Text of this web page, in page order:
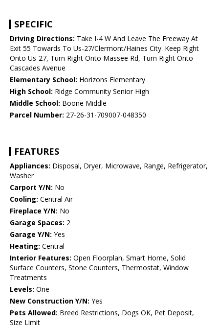
SPECIFIC
Driving Directions: Take I-4 W And Leave The Freeway At
Exit 55 Towards To Us-27/Clermont/Haines City. Keep Right
Onto Us-27, Turn Right Onto Massee Rd, Turn Right Onto
Cascades Avenue
Elementary School: Horizons Elementary
High School: Ridge Community Senior High
Middle School: Boone Middle
Parcel Number: 27-26-31-709007-048350
FEATURES
Appliances: Disposal, Dryer, Microwave, Range, Refrigerator,
Washer
Carport Y/N: No
Cooling: Central Air
Fireplace Y/N: No
Garage Spaces: 2
Garage Y/N: Yes
Heating: Central
Interior Features: Open Floorplan, Smart Home, Solid
Surface Counters, Stone Counters, Thermostat, Window
Treatments
Levels: One
New Construction Y/N: Yes
Pets Allowed: Breed Restrictions, Dogs OK, Pet Deposit,
Size Limit